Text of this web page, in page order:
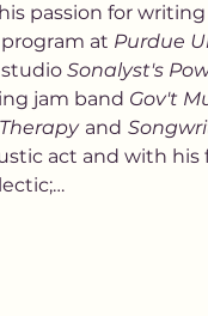
passion for
program at Purdue
Sonalyst's
jam band Gov't
and
act and with his